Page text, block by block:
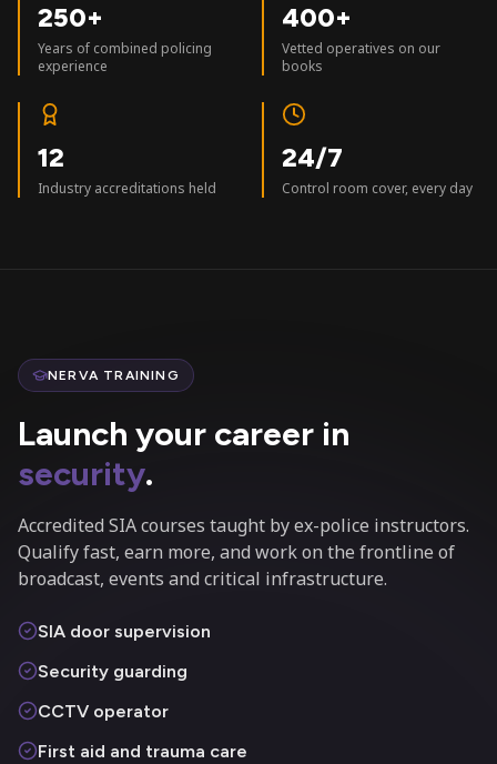
250+
Years of combined policing
experience
400+
Vetted operatives on our
books
12
Industry accreditations held
24/7
Control room cover, every day
NERVA TRAINING
Launch your career in
security.
Accredited SIA courses taught by ex-police instructors.
Qualify fast, earn more, and work on the frontline of
broadcast, events and critical infrastructure.
SIA door supervision
Security guarding
CCTV operator
First aid and trauma care